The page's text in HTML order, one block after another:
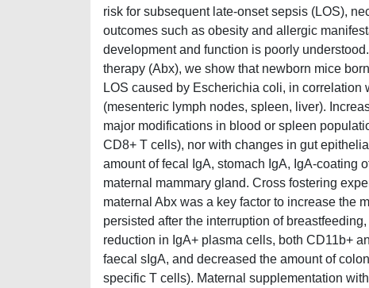
risk for subsequent late-onset sepsis (LOS),
outcomes such as obesity and allergic
development and function is poorly
therapy (Abx), we show that newborn mice
LOS caused by Escherichia coli, in
(mesenteric lymph nodes, spleen, liver).
major modifications in blood or spleen
CD8+ T cells), nor with changes in gut
amount of fecal IgA, stomach IgA, IgA-coating
maternal mammary gland. Cross fostering
maternal Abx was a key factor to increase the
persisted after the interruption of
reduction in IgA+ plasma cells, both CD11b+
faecal sIgA, and decreased the amount of
specific T cells). Maternal supplementation